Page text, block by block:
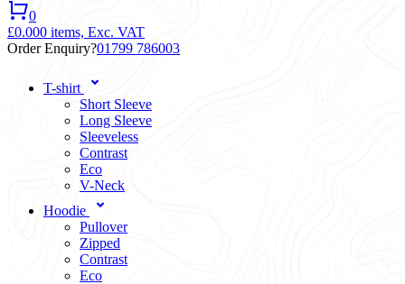
0
£0.000 items, Exc. VAT
Order Enquiry?01799 786003
T-shirt
Short Sleeve
Long Sleeve
Sleeveless
Contrast
Eco
V-Neck
Hoodie
Pullover
Zipped
Contrast
Eco